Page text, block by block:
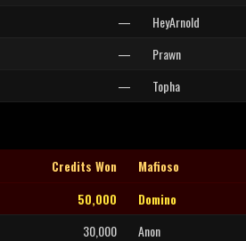
— HeyArnold
— Prawn
— Topha
Credits Won Mafioso
50,000 Domino
30,000 Anon